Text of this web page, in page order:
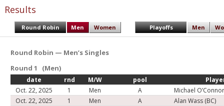
Results
Round Robin Men Women Playoffs Men
Round Robin — Men’s Singles
Round 1 (Men)
date rnd M/W pool
Oct. 22, 2025
1 Men A
Michael
Oct. 22, 2025
1 Men A
Alan Wass (BC)